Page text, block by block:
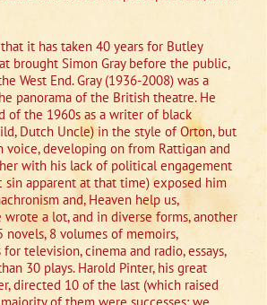
it has taken 40 years for Butley
brought Simon Gray before the public,
West End. Gray (1936-2008) was a
panorama of the British theatre. He
of the 1960s as a writer of black
Dutch Uncle) in the style of Orton, but
voice, developing on from Rattigan and
with his lack of political engagement
apparent at that time) exposed him
and, Heaven help us,
wrote a lot, and in diverse forms, another
novels, 8 volumes of memoirs,
television, cinema and radio, essays,
30 plays. Harold Pinter, his great
directed 10 of the last (which raised